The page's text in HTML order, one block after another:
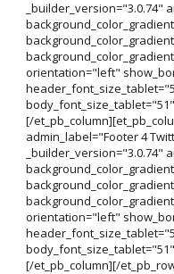
_builder_version="3.0.74"
orientation="left"
[/
admin_label="Footer 4
_builder_version="3.0.74"
orientation="left"
[/et_pb_column][/